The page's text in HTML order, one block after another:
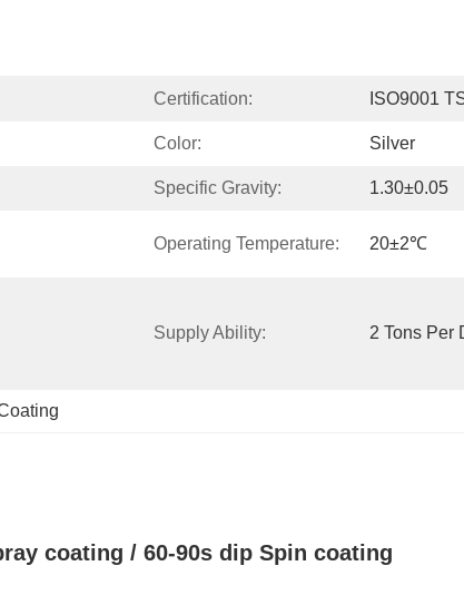
Certification: ISO9001
Color: Silver
Specific Gravity: 1.30±0.05
Operating Temperature: 20±2℃
Supply Ability: 2 Tons Per
coating / 60-90s dip Spin coating